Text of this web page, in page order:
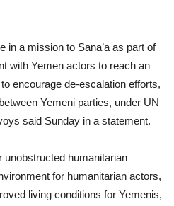
in a mission to Sana’a as part of
with Yemen actors to reach an
encourage de-escalation efforts,
Yemeni parties, under UN
said Sunday in a statement.
humanitarian
for humanitarian actors,
living conditions for Yemenis,